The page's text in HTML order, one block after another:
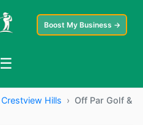
Boost My Business →
☰
Crestview Hills › Off Par Golf &